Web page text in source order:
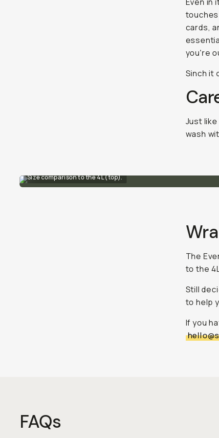
cards,
you're
Sinch it
Just
wash
Size comparison to the 4L (top).
The
to the
Still
to help
If you
FAQs